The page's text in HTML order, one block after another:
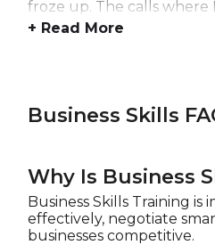
froze up. The calls
+ Read More
Business Skills
Why Is Business
Business Skills Training
effectively, negotiate
businesses competitive.